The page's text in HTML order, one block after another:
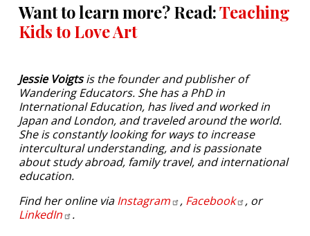
Want to learn more? Read:Teaching
Kids to Love Art
Jessie Voigtsis the founder and publisher of
Wandering Educators. She has a PhD in
International Education, has lived and worked in
Japan and London, and traveled around the world.
She is constantly looking for ways to increase
intercultural understanding, and is passionate
about study abroad, family travel, and international
education.
Find her online viaInstagram , Facebook
, or
LinkedIn
.